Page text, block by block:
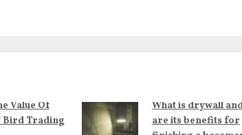
Value Of
Bird Trading
What is drywall
are its benefits for